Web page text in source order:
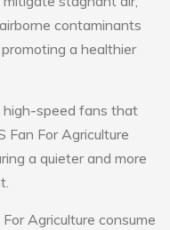
contaminants
a healthier
high-speed fans that
Fan For Agriculture
a quieter and more
Agriculture consume